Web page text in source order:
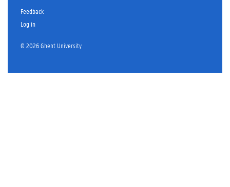
Feedback
Log in
© 2026 Ghent University